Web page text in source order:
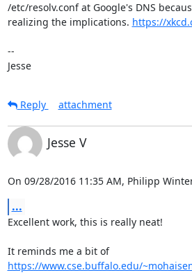
/etc/resolv.conf at Google's DNS
realizing the implications. https://
--
Jesse
Reply
attachment
Jesse V
On 09/28/2016 11:35 AM, Philipp
...
Excellent work, this is really neat!
It reminds me a bit of
https://www.cse.buffalo.edu/